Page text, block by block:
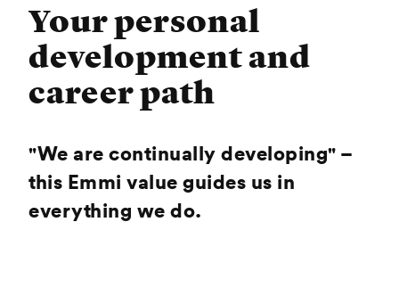
Your personal
development and
career path
"We are continually developing" –
this Emmi value guides us in
everything we do.